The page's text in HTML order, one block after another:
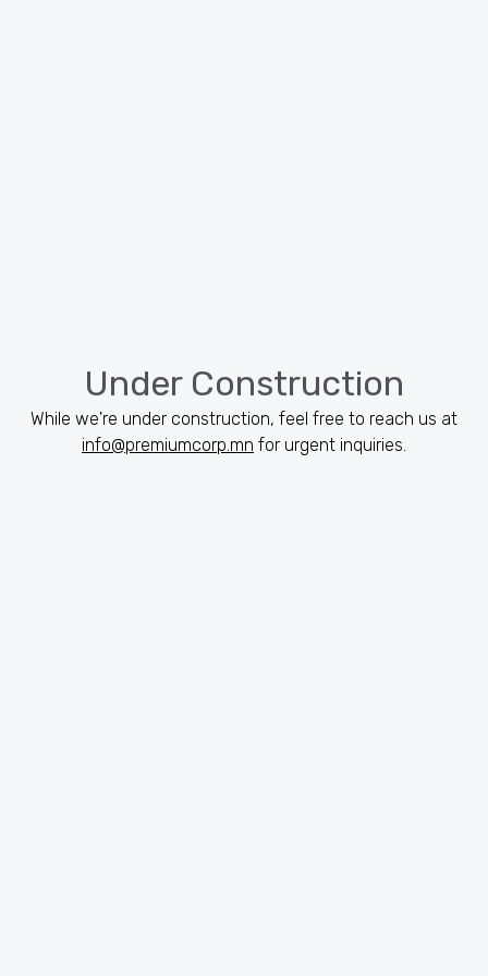
Under Construction
While we're under construction, feel free to reach us at
info@premiumcorp.mn for urgent inquiries.